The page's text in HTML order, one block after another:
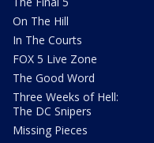
On The Hill
In The Courts
FOX 5 Live Zone
The Good Word
Three Weeks of Hell:
The DC Snipers
Missing Pieces